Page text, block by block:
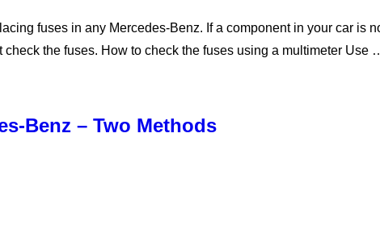
fuses in any Mercedes-Benz. If a component in your car is
the fuses. How to check the fuses using a multimeter Use
Benz – Two Methods